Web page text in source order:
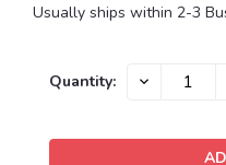
Usually ships within 2-3
Current
Quantity: DECREASE